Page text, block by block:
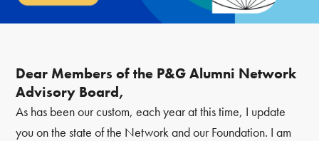
Dear Members of the P&G Alumni Network
Advisory Board,
As has been our custom, each year at this time, I update
you on the state of the Network and our Foundation. I am